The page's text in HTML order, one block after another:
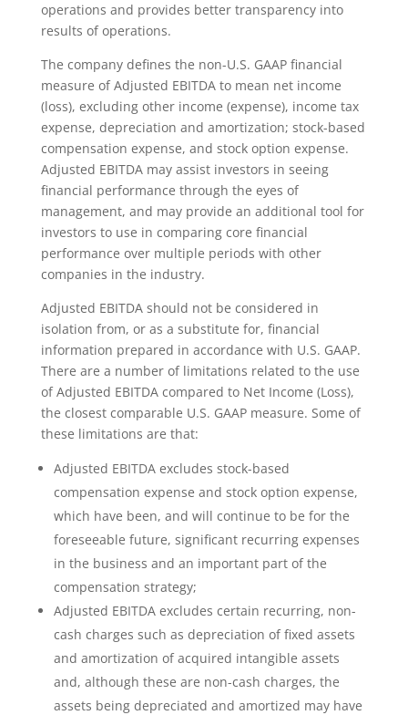
operations and provides better transparency into
results of operations.
The company defines the non-U.S. GAAP financial
measure of Adjusted EBITDA to mean net income
(loss), excluding other income (expense), income tax
expense, depreciation and amortization; stock-based
compensation expense, and stock option expense.
Adjusted EBITDA may assist investors in seeing
financial performance through the eyes of
management, and may provide an additional tool for
investors to use in comparing core financial
performance over multiple periods with other
companies in the industry.
Adjusted EBITDA should not be considered in
isolation from, or as a substitute for, financial
information prepared in accordance with U.S. GAAP.
There are a number of limitations related to the use
of Adjusted EBITDA compared to Net Income (Loss),
the closest comparable U.S. GAAP measure. Some of
these limitations are that:
Adjusted EBITDA excludes stock-based
compensation expense and stock option expense,
which have been, and will continue to be for the
foreseeable future, significant recurring expenses
in the business and an important part of the
compensation strategy;
Adjusted EBITDA excludes certain recurring, non-
cash charges such as depreciation of fixed assets
and amortization of acquired intangible assets
and, although these are non-cash charges, the
assets being depreciated and amortized may have